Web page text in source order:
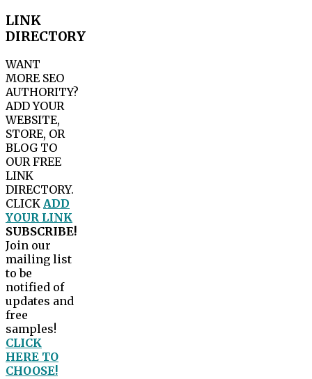
LINK
DIRECTORY
WANT
MORE SEO
AUTHORITY?
ADD YOUR
WEBSITE,
STORE, OR
BLOG TO
OUR FREE
LINK
DIRECTORY.
CLICK ADD
YOUR LINK
SUBSCRIBE!
Join our
mailing list
to be
notified of
updates and
free
samples!
CLICK
HERE TO
CHOOSE!